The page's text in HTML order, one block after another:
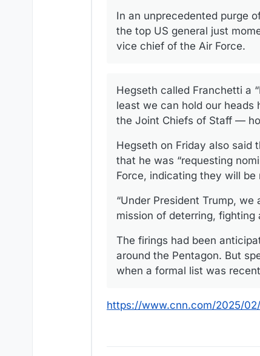
In an unprecedented purge
the top US general just
vice chief of the Air Force.
Hegseth called Franchetti a
least we can hold our
the Joint Chiefs of Staff —
Hegseth on Friday also said
that he was “requesting
Force, indicating they will be
“Under President Trump,
mission of deterring, fighting
The firings had been
around the Pentagon. But
when a formal list was
https://www.cnn.com/2025/